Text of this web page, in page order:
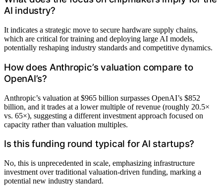
AI industry?
It indicates a strategic move to secure hardware supply chains,
which are critical for training and deploying large AI models,
potentially reshaping industry standards and competitive dynamics.
How does Anthropic’s valuation compare to
OpenAI’s?
Anthropic’s valuation at $965 billion surpasses OpenAI’s $852
billion, and it trades at a lower multiple of revenue (roughly 20.5×
vs. 65×), suggesting a different investment approach focused on
capacity rather than valuation multiples.
Is this funding round typical for AI startups?
No, this is unprecedented in scale, emphasizing infrastructure
investment over traditional valuation-driven funding, marking a
potential new industry standard.